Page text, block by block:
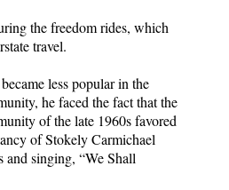
the freedom rides, which
travel.
less popular in the
he faced the fact that the
of the late 1960s favored
of Stokely Carmichael
and singing, “We Shall